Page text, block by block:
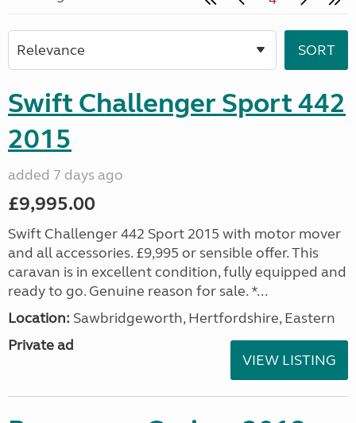
Swift Challenger Sport 442
2015
added 7 days ago
£9,995.00
Swift Challenger 442 Sport 2015 with motor mover
and all accessories. £9,995 or sensible offer. This
caravan is in excellent condition, fully equipped and
ready to go. Genuine reason for sale. *...
Location: Sawbridgeworth, Hertfordshire, Eastern
Private ad
VIEW LISTING